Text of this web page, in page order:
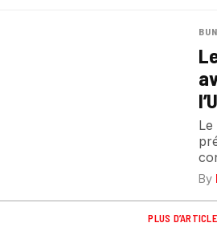
By
PLUS